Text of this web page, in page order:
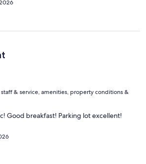
staff & service, amenities, property conditions &
Good breakfast! Parking lot excellent!